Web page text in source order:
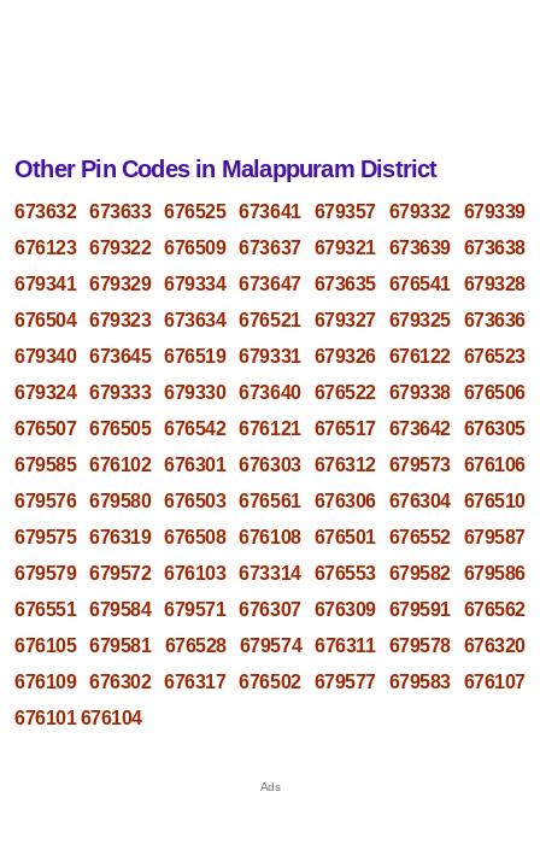
Other Pin Codes in Malappuram District
673632 673633 676525 673641 679357 679332
679339
676123
679322 676509 673637 679321 673639
673638
679341
679329 679334 673647 673635 676541
679328
676504
679323 673634 676521 679327 679325
673636
679340
673645 676519 679331 679326 676122
676523
679324
679333 679330 673640 676522 679338
676506
676507
676505 676542 676121 676517 673642
676305
679585
676102 676301 676303 676312 679573
676106
679576
679580 676503 676561 676306 676304
676510
679575
676319 676508 676108 676501 676552
679587
679579
679572 676103 673314 676553 679582
679586
676551
679584 679571 676307 676309 679591
676562
676105
679581 676528 679574 676311 679578
676320
676109
676302 676317 676502 679577 679583
676107
676101 676104